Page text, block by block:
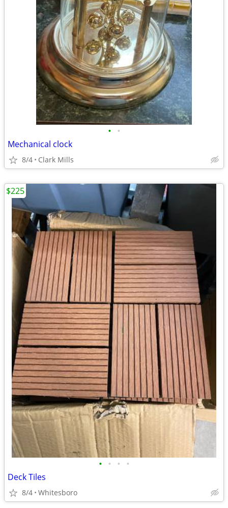
• •
Mechanical clock
8/4 Clark Mills
• • • •
Deck Tiles
8/4 Whitesboro
$225